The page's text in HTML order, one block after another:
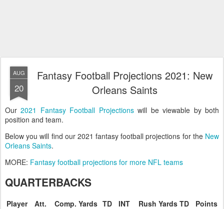
AUG
20
Fantasy Football Projections 2021: New
Orleans Saints
Our2021 Fantasy Football Projectionswill be viewable by both
position and team.
Below you will find our 2021 fantasy football projections for the New
Orleans Saints.
MORE: Fantasy football projections for more NFL teams
QUARTERBACKS
Player Att. Comp. Yards TD INT Rush Yards TD
Points